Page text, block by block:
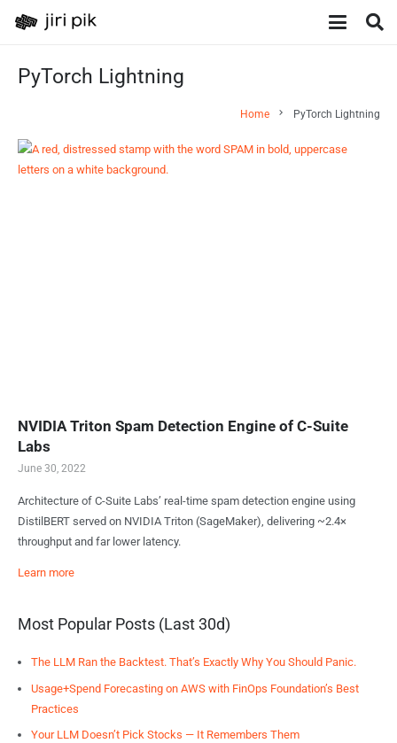
PyTorch Lightning
Home chevron_right PyTorch Lightning
NVIDIA Triton Spam Detection Engine of C-Suite
Labs
June 30, 2022
Architecture of C-Suite Labs’ real-time spam detection engine using
DistilBERT served on NVIDIA Triton (SageMaker), delivering ~2.4×
throughput and far lower latency.
Learn more
Most Popular Posts (Last 30d)
The LLM Ran the Backtest. That’s Exactly Why You Should Panic.
Usage+Spend Forecasting on AWS with FinOps Foundation’s Best
Practices
Your LLM Doesn’t Pick Stocks — It Remembers Them